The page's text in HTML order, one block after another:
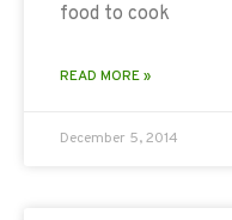
food to cook
READ MORE »
December 5, 2014